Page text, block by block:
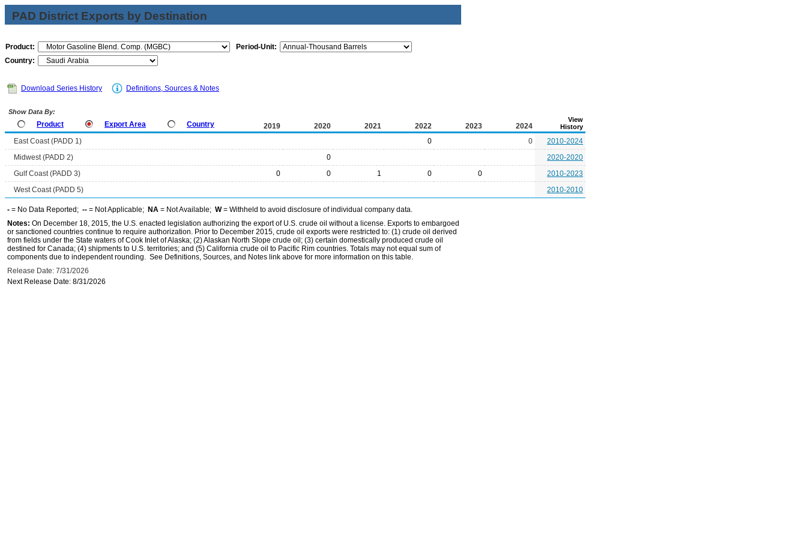
PAD District Exports by Destination
Product:
Period-Unit:
Country:
Download Series History Definitions, Sources & Notes
Show Data By:
Product Export Area Country 2019 2020 2021 2022 2023 2024
View
History
East Coast (PADD 1) 0 0
2010-2024
Midwest (PADD 2)
0
2020-2020
Gulf Coast (PADD 3)
0 0 1 0 0
2010-2023
West Coast (PADD 5)
2010-2010
- = No Data Reported; -- = Not Applicable; NA = Not Available; W= Withheld to avoid disclosure of individual company data.
Notes: On December 18, 2015, the U.S. enacted legislation authorizing the export of U.S. crude oil without a license. Exports to embargoed
or sanctioned countries continue to require authorization. Prior to December 2015, crude oil exports were restricted to: (1) crude oil derived
from fields under the State waters of Cook Inlet of Alaska; (2) Alaskan North Slope crude oil; (3) certain domestically produced crude oil
destined for Canada; (4) shipments to U.S. territories; and (5) California crude oil to Pacific Rim countries. Totals may not equal sum of
components due to independent rounding. See Definitions, Sources, and Notes link above for more information on this table.
Release Date: 7/31/2026
Next Release Date: 8/31/2026